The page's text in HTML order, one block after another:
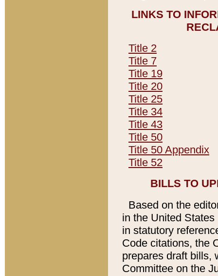
LINKS TO
Title 2
Title 7
Title 19
Title 20
Title 25
Title 34
Title 43
Title 50
Title 50 Appendix
Title 52
BILLS TO
Based on the
in the United
in statutory
Code citations, the
prepares draft bills,
Committee on the